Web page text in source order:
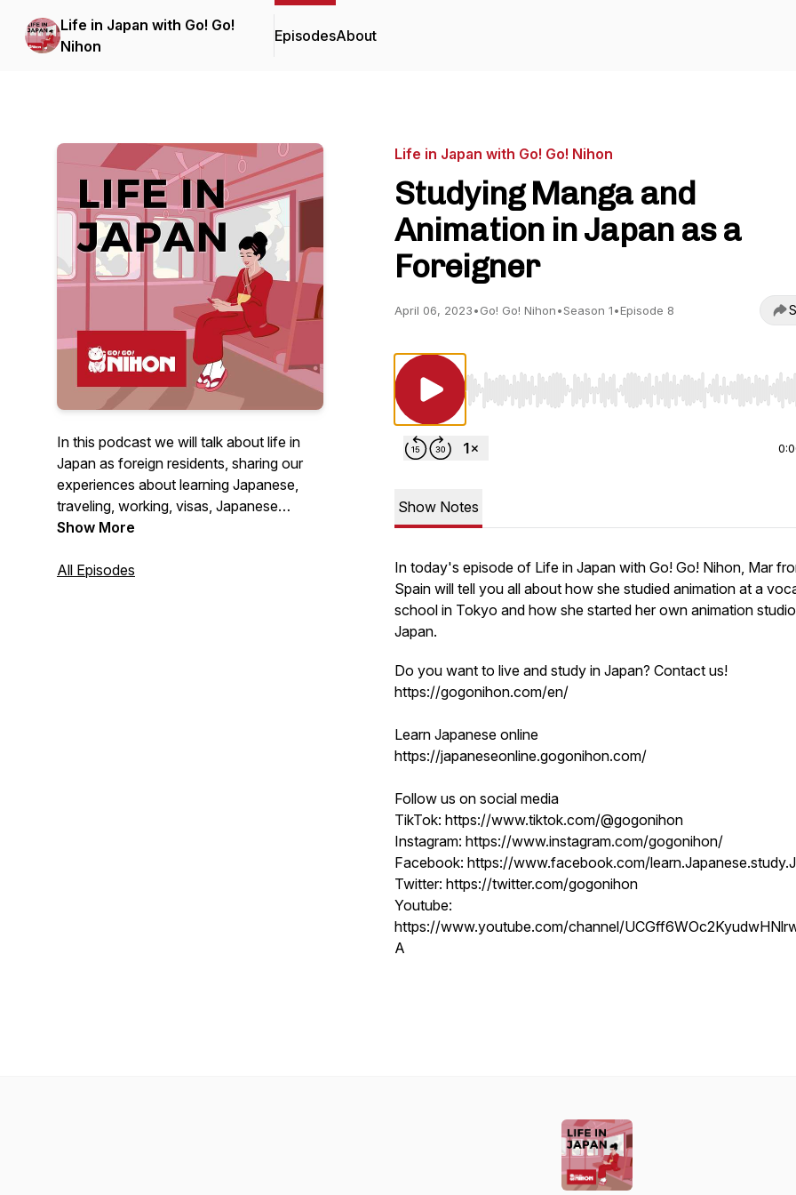
Life in Japan with Go! Go!
Nihon
EpisodesAbout
In this podcast we will talk about life in
Japan as foreign residents, sharing our
experiences about learning Japanese,
traveling, working, visas, Japanese
culture and everything else we encounter
or feedback, email
Show More
All Episodes
Life in Japan with Go! Go! Nihon
Studying Manga and
Animation in Japan as a
Foreigner
April 06, 2023•Go! Go! Nihon•Season 1•Episode 8
Use Left/Right to seek, Home/End to jump to start
Show Notes
In today's episode of Life in Japan with Go! Go! Nihon, Mar
Spain will tell you all about how she studied animation at a
school in Tokyo and how she started her own animation
Japan.
Do you want to live and study in Japan? Contact us!
https://gogonihon.com/en/
Learn Japanese online
https://japaneseonline.gogonihon.com/
Follow us on social media
TikTok: https://www.tiktok.com/@gogonihon
Instagram: https://www.instagram.com/gogonihon/
Facebook: https://www.facebook.com/
Twitter: https://twitter.com/gogonihon
Youtube:
https://www.youtube.com/channel/
A